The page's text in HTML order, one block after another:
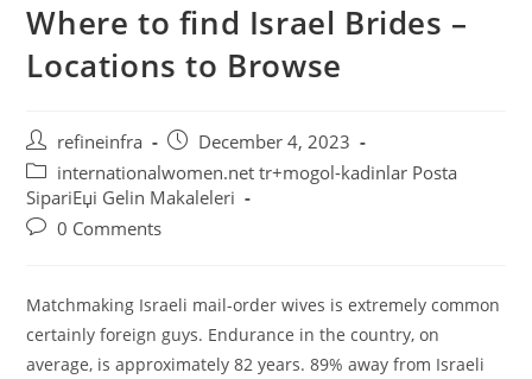
Where to find Israel Brides –
Locations to Browse
Post
author:
refineinfra
Post
published:
December 4, 2023
Post
category:
internationalwomen.net tr+mogol-kadinlar Posta
SipariЕџi Gelin Makaleleri
Post0 Comments
Matchmaking Israeli mail-order wives is extremely common
certainly foreign guys. Endurance in the country, on
average, is approximately 82 years. 89% away from Israeli